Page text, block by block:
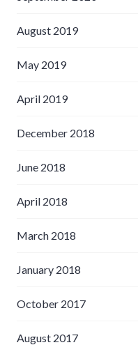
August 2019
May 2019
April 2019
December 2018
June 2018
April 2018
March 2018
January 2018
October 2017
August 2017